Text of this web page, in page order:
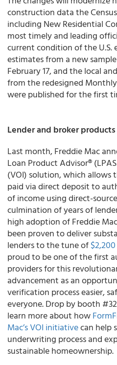
construction data the
including New Residential
most timely and leading
current condition of the U.S.
estimates from a new
February 17, and the local
from the redesigned
were published for the first
Lender and broker
Last month, Freddie Mac
Loan Product Advisor®
(VOI) solution, which allows
paid via direct deposit to
of income using direct-
culmination of years of
high adoption of Freddie
been proven to deliver
lenders to the tune of
proud to be one of the first
providers for this
advancement as an
verification process easier,
everyone. Drop by booth
learn more about how
Mac’s VOI initiativecan help
underwriting process and
sustainable homeownership.